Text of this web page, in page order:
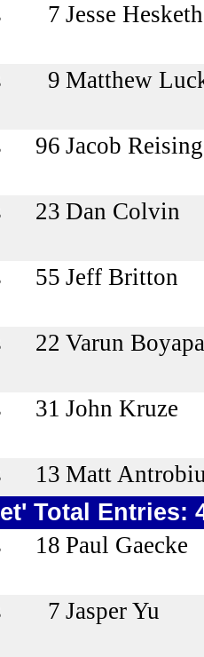
7 Jesse Hesketh
9 Matthew
96 Jacob Reising
23 Dan Colvin
55 Jeff Britton
22 Varun
31 John Kruze
13 Matt
Total Entries:
18 Paul Gaecke
7 Jasper Yu